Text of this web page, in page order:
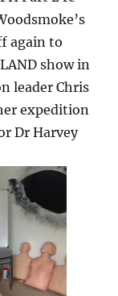
again to
show in
leader Chris
expedition
Dr Harvey